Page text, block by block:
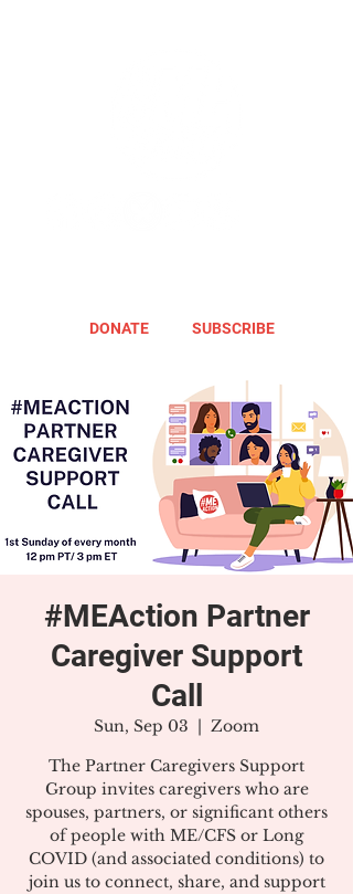
DONATE SUBSCRIBE
#MEAction Partner
Caregiver Support
Call
Sun, Sep 03
  |
Zoom
The Partner Caregivers Support
Group invites caregivers who are
spouses, partners, or significant others
of people with ME/CFS or Long
COVID (and associated conditions) to
join us to connect, share, and support